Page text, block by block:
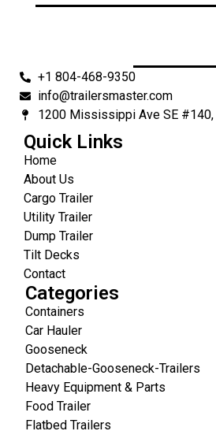
+1 804-468-9350
info@trailersmaster.com
1200 Mississippi Ave SE #140,
Quick Links
Home
About Us
Cargo Trailer
Utility Trailer
Dump Trailer
Tilt Decks
Contact
Categories
Containers
Car Hauler
Gooseneck
Detachable-Gooseneck-Trailers
Heavy Equipment & Parts
Food Trailer
Flatbed Trailers